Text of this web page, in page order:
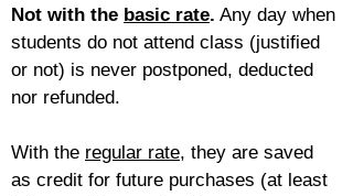
Not with the basic rate. Any day when
students do not attend class (justified
or not) is never postponed, deducted
nor refunded.
With the regular rate, they are saved
as credit for future purchases (at least